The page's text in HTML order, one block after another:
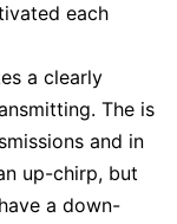
each
a clearly
The is
and in
up-chirp, but
a down-